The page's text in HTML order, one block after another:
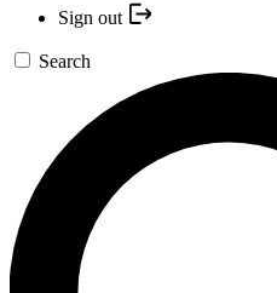
Sign out
Search